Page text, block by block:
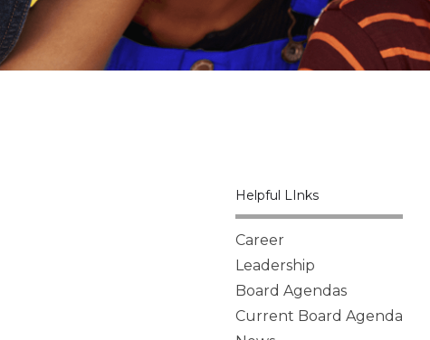
Helpful LInks
Career
Leadership
Board Agendas
Current Board Agenda